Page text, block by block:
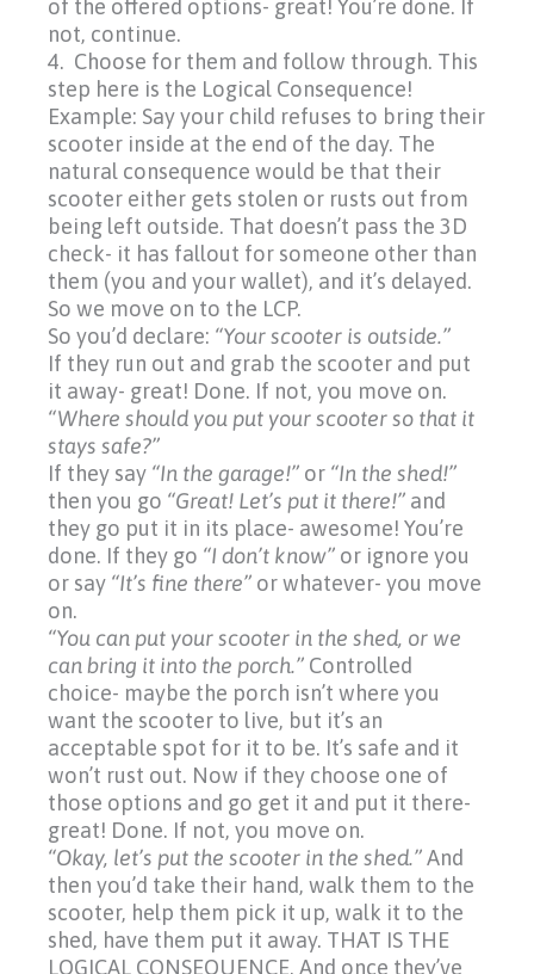
of the offered options- great! You’re done. If
not, continue.
4. Choose for them and follow through. This
step here is the Logical Consequence!
Example: Say your child refuses to bring their
scooter inside at the end of the day. The
natural consequence would be that their
scooter either gets stolen or rusts out from
being left outside. That doesn’t pass the 3D
check- it has fallout for someone other than
them (you and your wallet), and it’s delayed.
So we move on to the LCP.
So you’d declare: “Yourscooter is outside.”
If they run out and grab the scooter and put
it away- great! Done. If not, you move on.
“Where should you put your scooter so that it
stays safe?”
If they say “In the garage!” or “In the shed!”
then you go “Great! Let’s put it there!” and
they go put it in its place- awesome! You’re
done. If they go “I don’t know” or ignore you
or say “It’s fine there” or whatever- you move
on.
“You can put your scooter in the shed, or we
can bring it into the porch.” Controlled
choice- maybe the porch isn’t where you
want the scooter to live, but it’s an
acceptable spot for it to be. It’s safe and it
won’t rust out. Now if they choose one of
those options and go get it and put it there-
great! Done. If not, you move on.
“Okay, let’s put the scooter in the shed.”And
then you’d take their hand, walk them to the
scooter, help them pick it up, walk it to the
shed, have them put it away. THAT IS THE
LOGICAL CONSEQUENCE. And once they’ve